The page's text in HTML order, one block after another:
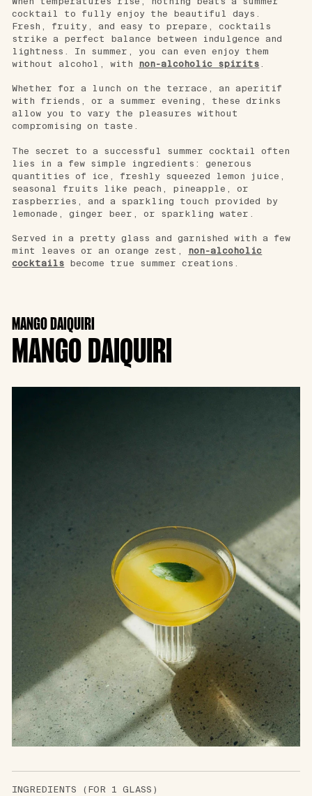
cocktail to fully enjoy the beautiful days.
Fresh, fruity, and easy to prepare, cocktails
strike a perfect balance between indulgence and
lightness. In summer, you can even enjoy them
without alcohol, with non-alcoholic spirits.
Whether for a lunch on the terrace, an aperitif
with friends, or a summer evening, these drinks
allow you to vary the pleasures without
compromising on taste.
The secret to a successful summer cocktail often
lies in a few simple ingredients: generous
quantities of ice, freshly squeezed lemon juice,
seasonal fruits like peach, pineapple, or
raspberries, and a sparkling touch provided by
lemonade, ginger beer, or sparkling water.
Served in a pretty glass and garnished with a few
mint leaves or an orange zest, non-alcoholic
cocktails become true summer creations.
MANGO DAIQUIRI
MANGO DAIQUIRI
INGREDIENTS (FOR 1 GLASS)